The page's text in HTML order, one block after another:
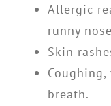
Allergic
runny
Skin
breath.